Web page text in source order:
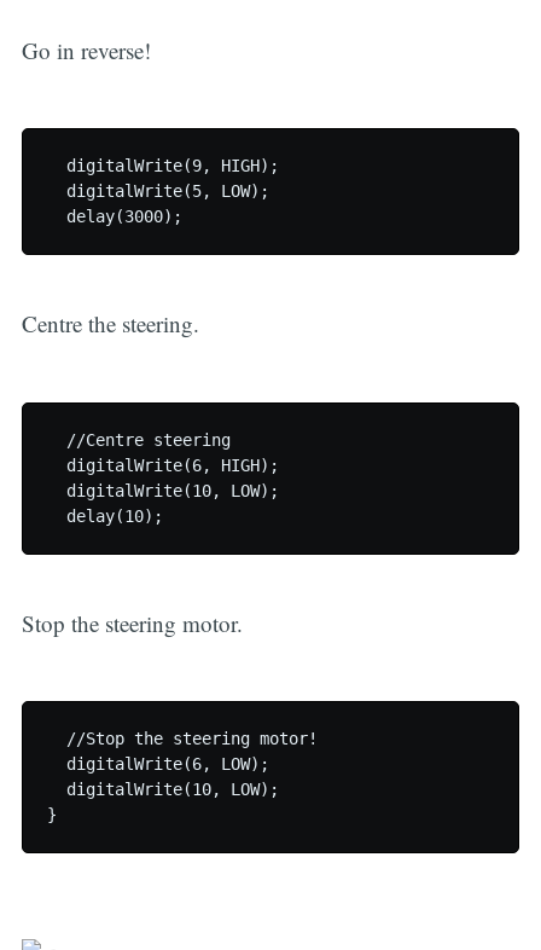
Go in reverse!
  digitalWrite(9, HIGH);
  digitalWrite(5, LOW);
Centre the steering.
  //Centre steering
  digitalWrite(6, HIGH);
  digitalWrite(10, LOW);
Stop the steering motor.
  //Stop the steering motor!
  digitalWrite(6, LOW);
  digitalWrite(10, LOW);